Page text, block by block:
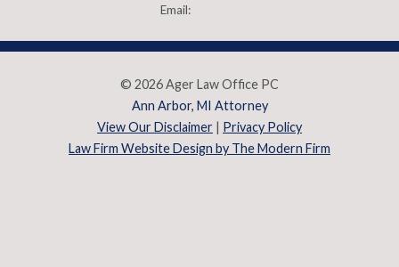
Email:
© 2026 Ager Law Office PC
Ann Arbor, MI Attorney
View Our Disclaimer | Privacy Policy
Law Firm Website Design by The Modern Firm